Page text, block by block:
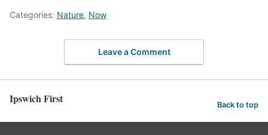
Categories: Nature, Now
Leave a Comment
Ipswich First Back to top